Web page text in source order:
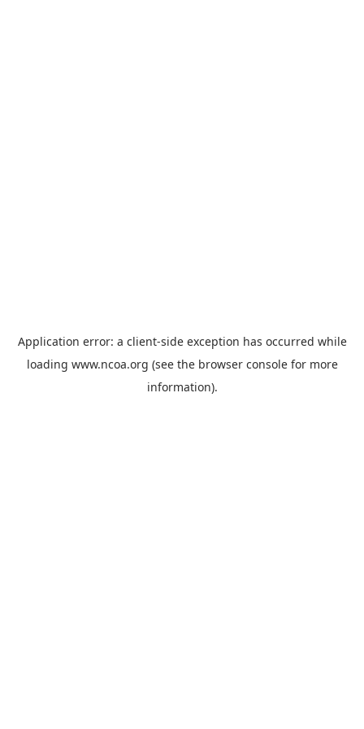
Application error: a client-side exception has occurred while
loading www.ncoa.org (see the browser consolefor more
information).